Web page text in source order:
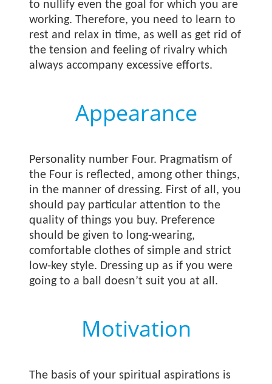
to nullify even the goal for which you are
working. Therefore, you need to learn to
rest and relax in time, as well as get rid of
the tension and feeling of rivalry which
always accompany excessive efforts.
Appearance
Personality number Four. Pragmatism of
the Four is reflected, among other things,
in the manner of dressing. First of all, you
should pay particular attention to the
quality of things you buy. Preference
should be given to long-wearing,
comfortable clothes of simple and strict
low-key style. Dressing up as if you were
going to a ball doesn’t suit you at all.
Motivation
The basis of your spiritual aspirations is